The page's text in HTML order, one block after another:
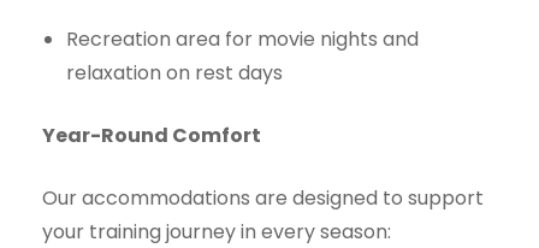
Recreation area for movie nights and
relaxation on rest days
Year-Round Comfort
Our accommodations are designed to support
your training journey in every season: